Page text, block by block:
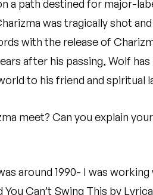
a path destined for major-
was tragically shot
with the release of
after his passing, Wolf
to his friend and spiritual
meet? Can you explain
around 1990- I was
Can’t Swing This by